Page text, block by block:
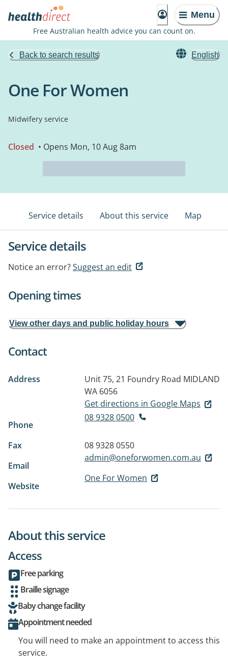
Menu
Free Australian health advice you can count on.
Back to search results English
One For Women
Midwifery service
Closed • Opens Mon, 10 Aug 8am
Service details About this service Map
Service details
Notice an error?Suggest an edit
Opening times
View other days and public holiday hours
Contact
Address Unit 75, 21 Foundry Road MIDLAND
WA 6056
Get directions in Google Maps
Phone
08 9328 0500
Fax
08 9328 0550
Email
admin@oneforwomen.com.au
Website
One For Women
About this service
Access
Free parking
Braille signage
Baby change facility
Appointment needed
You will need to make an appointment to access this
service.